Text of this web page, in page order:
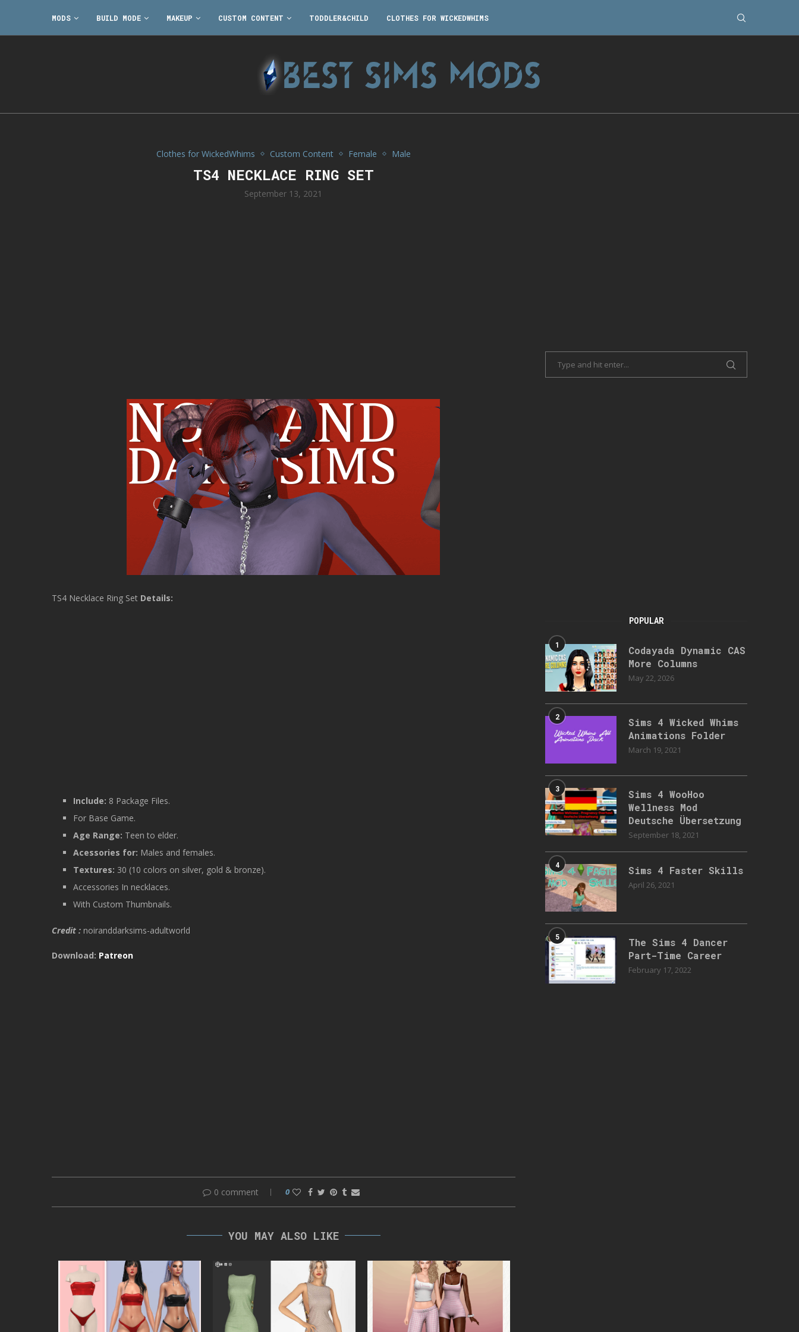
MODS BUILD MODE MAKEUP CUSTOM CONTENT TODDLER&CHILD CLOTHES FOR WICKEDWHIMS
Clothes for WickedWhims Custom Content Female Male
TS4 NECKLACE RING SET
September 13, 2021
TS4 Necklace Ring Set Details:
Include: 8 Package Files.
For Base Game.
Age Range: Teen to elder.
Acessories for: Males and females.
Textures: 30 (10 colors on silver, gold & bronze).
Accessories In necklaces.
With Custom Thumbnails.
Credit : noiranddarksims-adultworld
Download: Patreon
0 comment 0
YOU MAY ALSO LIKE
POPULAR
1
Codayada Dynamic CAS
More Columns
May 22, 2026
2
Sims 4 Wicked Whims
Animations Folder
March 19, 2021
3
Sims 4 WooHoo
Wellness Mod
Deutsche Übersetzung
September 18, 2021
4 Sims 4 Faster Skills
April 26, 2021
5
The Sims 4 Dancer
Part-Time Career
February 17, 2022